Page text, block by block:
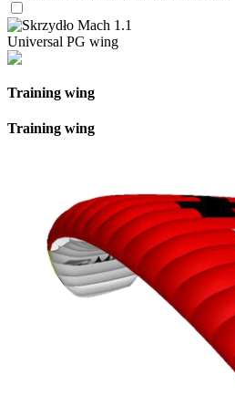
Universal PG wing
Training wing
Training wing